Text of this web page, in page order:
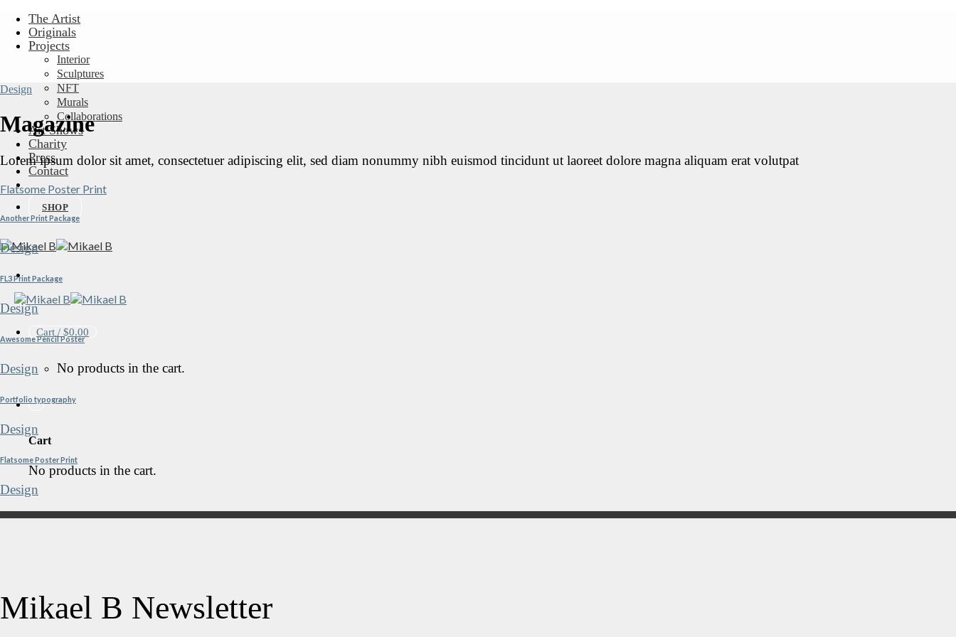
Skip
content
The Artist
Originals
Projects
Interior
Sculptures
NFT
Murals
Collaborations
Art Shows
Charity
Press
Contact
SHOP
Cart / $0.00
No products in the cart.
Cart
No products in the cart.
Design
Magazine
Lorem ipsum dolor sit amet, consectetuer adipiscing elit, sed diam nonummy nibh euismod tincidunt ut laoreet dolore magna aliquam erat volutpat
Flatsome Poster Print
Another Print Package
Design
FL3 Print Package
Design
Awesome Pencil Poster
Design
Portfolio typography
Design
Flatsome Poster Print
Design
Mikael B Newsletter